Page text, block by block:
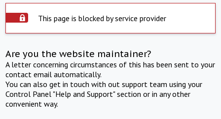
This page is blocked by service provider
Are you the website maintainer?
A letter concerning circumstances of this has been sent to your
contact email automatically.
You can also get in touch with out support team using your
Control Panel "Help and Support" section or in any other
convenient way.